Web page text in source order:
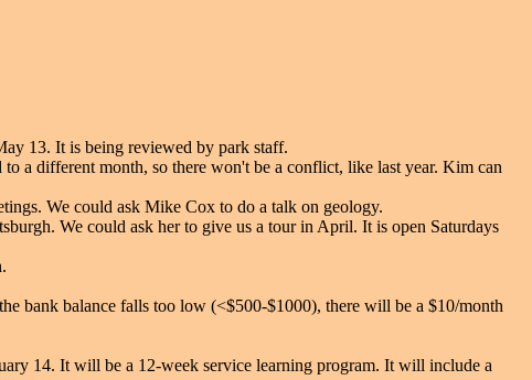
13. It is being reviewed by park staff.
a different month, so there won't be a conflict, like last year. Kim can
We could ask Mike Cox to do a talk on geology.
We could ask her to give us a tour in April. It is open Saturdays
bank balance falls too low (<$500-$1000), there will be a $10/month
14. It will be a 12-week service learning program. It will include a